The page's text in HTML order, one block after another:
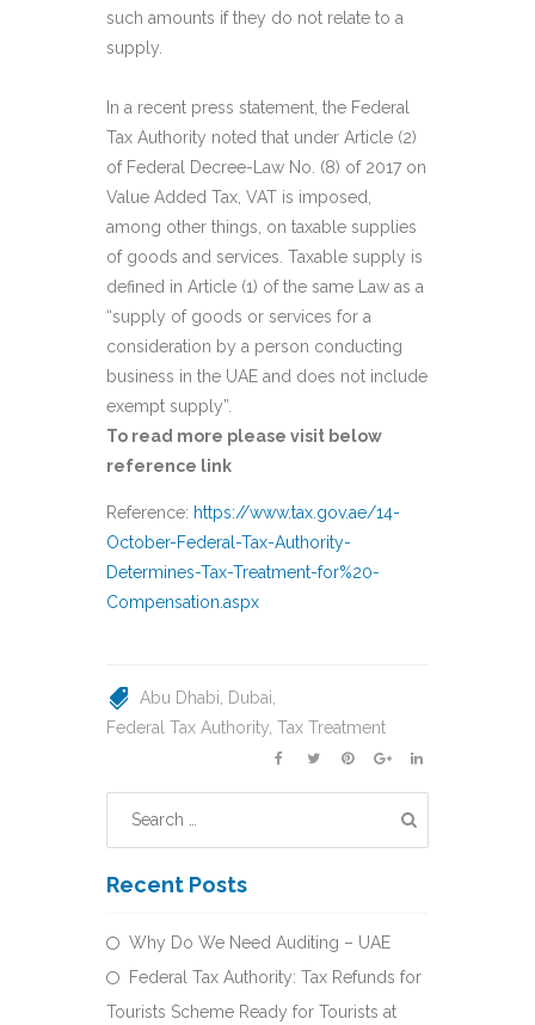
such amounts if they do not relate to a
supply.
In a recent press statement, the Federal
Tax Authority noted that under Article (2)
of Federal Decree-Law No. (8) of 2017 on
Value Added Tax, VAT is imposed,
among other things, on taxable supplies
of goods and services. Taxable supply is
defined in Article (1) of the same Law as a
“supply of goods or services for a
consideration by a person conducting
business in the UAE and does not include
exempt supply”.
To read more please visit below
reference link
Reference: https://www.tax.gov.ae/14-
October-Federal-Tax-Authority-
Determines-Tax-Treatment-for%20-
Compensation.aspx
Abu Dhabi
Dubai
Federal Tax Authority Tax Treatment
Recent Posts
Why Do We Need Auditing – UAE
Federal Tax Authority: Tax Refunds for
Tourists Scheme Ready for Tourists at